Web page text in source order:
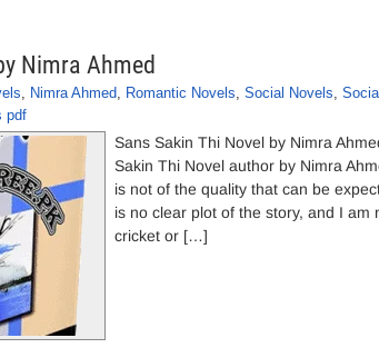
Nimra Ahmed
, Nimra Ahmed, Romantic Novels, Social Novels,
pdf
Sans Sakin Thi Novel by Nimra
Sakin Thi Novel author by Nimra
is not of the quality that can be
is no clear plot of the story, and I
cricket or […]